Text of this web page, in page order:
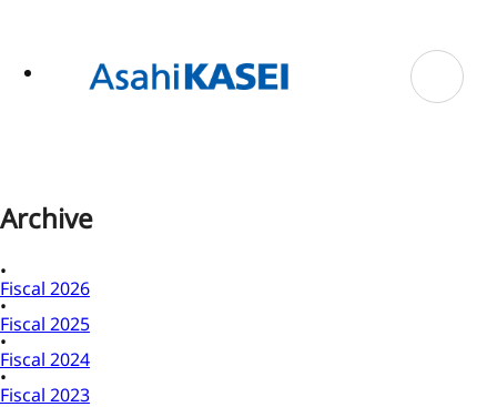
Archive
Fiscal 2026
Fiscal 2025
Fiscal 2024
Fiscal 2023